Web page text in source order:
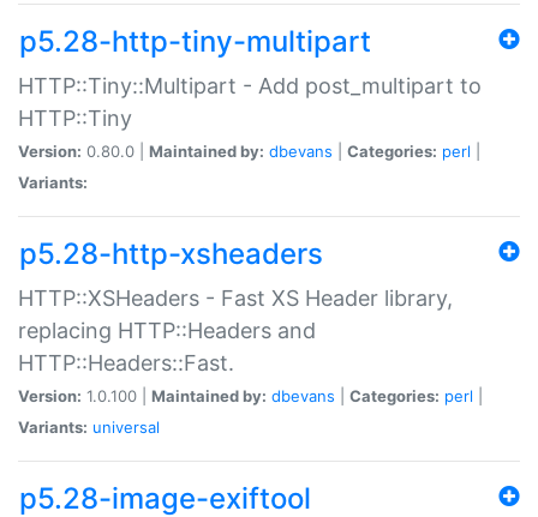
p5.28-http-tiny-multipart
HTTP::Tiny::Multipart - Add post_multipart to
HTTP::Tiny
Version: 0.80.0 | Maintained by: dbevans Categories: perl
Variants:
p5.28-http-xsheaders
HTTP::XSHeaders - Fast XS Header library,
replacing HTTP::Headers and
HTTP::Headers::Fast.
Version: 1.0.100 | Maintained by: dbevans Categories: perl
Variants: universal
p5.28-image-exiftool